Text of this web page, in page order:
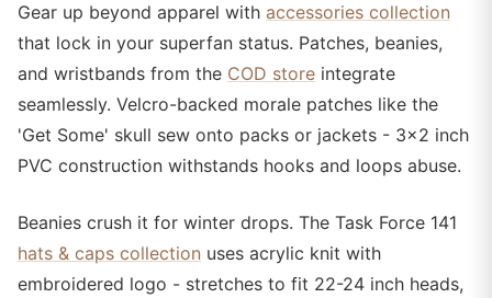
Gear up beyond apparel with accessories collection
that lock in your superfan status. Patches, beanies,
and wristbands from the COD store integrate
seamlessly. Velcro-backed morale patches like the
'Get Some' skull sew onto packs or jackets - 3x2 inch
PVC construction withstands hooks and loops abuse.
Beanies crush it for winter drops. The Task Force 141
hats & caps collection uses acrylic knit with
embroidered logo - stretches to fit 22-24 inch heads,